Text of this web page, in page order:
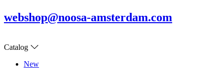
webshop@noosa-amsterdam.com
Catalog
New